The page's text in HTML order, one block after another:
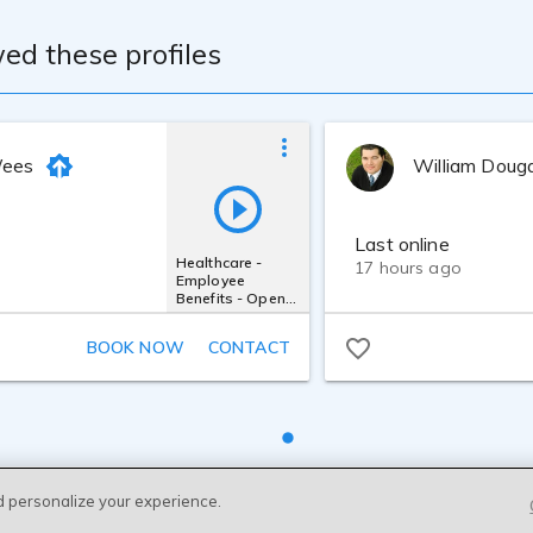
these profiles
Healthcare -
Employee
Benefits - Open
Enrollment
BOOK NOW CONTACT
William
Last online
17 hours ago
your experience.